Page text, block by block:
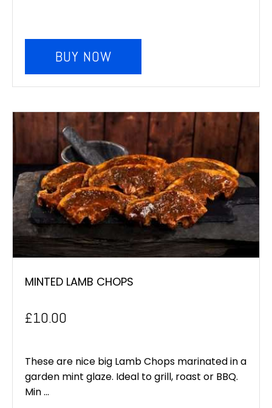
BUY NOW
MINTED LAMB CHOPS
£10.00
These are nice big Lamb Chops marinated in a
garden mint glaze. Ideal to grill, roast or BBQ.
Min ...